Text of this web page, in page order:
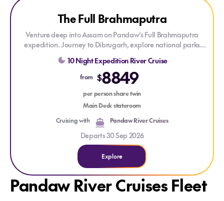
Explore The Full Brahmaputra
The Full Brahmaputra
Venture deep into Assam on Pandaw’s Full Brahmaputra
expedition. Journey to Dibrugarh, explore national parks
teeming with wildlife, and discover the unique cultures along
this majestic river on an adventure only possible with
Pandaw’s ultra-low draft ships.
10 Night Expedition River Cruise
from $8849
per person share twin
Main Deck stateroom
Cruising with
Pandaw River Cruises
Departs 30 Sep 2026
Explore
Pandaw River Cruises Fleet